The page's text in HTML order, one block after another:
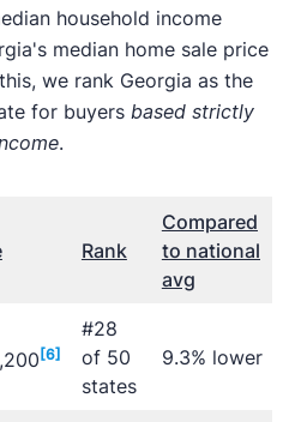
household income
median home sale price
we rank Georgia as the
for buyers based strictly
.
Rank
Compared
to national
avg
[6]
#28
of 50
states
9.3% lower